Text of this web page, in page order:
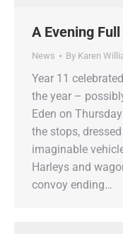
A Evening
News By Karen
Year 11
the year –
Eden on
the stops,
imaginable
Harleys and
convoy ending…